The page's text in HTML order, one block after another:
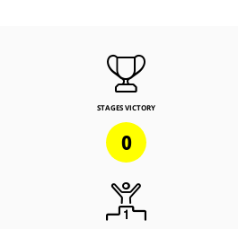
STAGES VICTORY
0